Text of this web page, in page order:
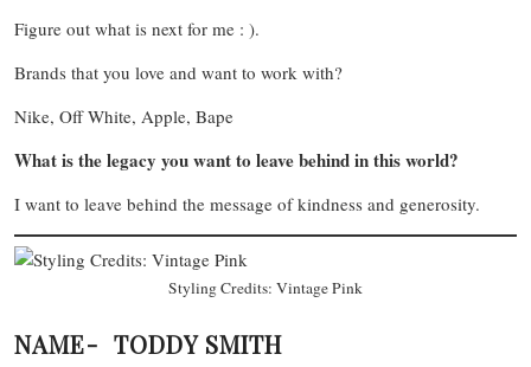
Figure out what is next for me : ).
Brands that you love and want to work with?
Nike, Off White, Apple, Bape
What is the legacy you want to leave behind in this world?
I want to leave behind the message of kindness and generosity.
Styling Credits: Vintage Pink
NAME- TODDY SMITH